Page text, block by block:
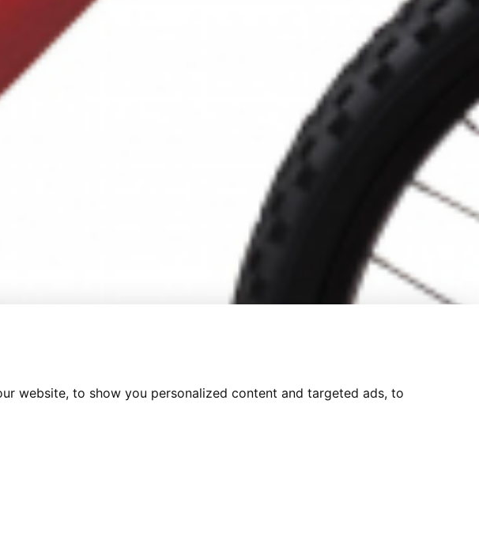
website, to show you personalized content and targeted ads, to